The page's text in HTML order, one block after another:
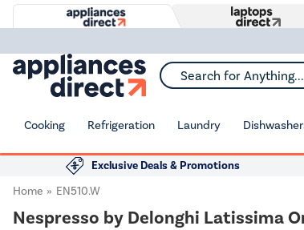
Search for Anything...
Cooking Refrigeration Laundry
Exclusive Deals & Promotions
Home
EN510.W
Nespresso by Delonghi Latissima